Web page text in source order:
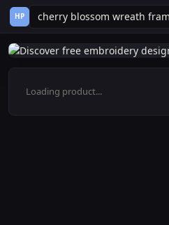
HP
Loading product...